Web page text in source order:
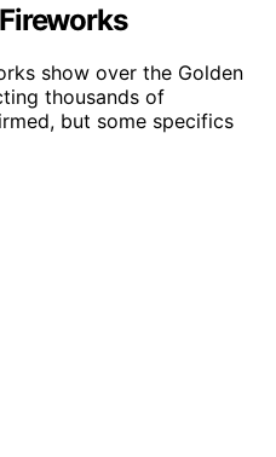
show over the Golden
thousands of
but some specifics